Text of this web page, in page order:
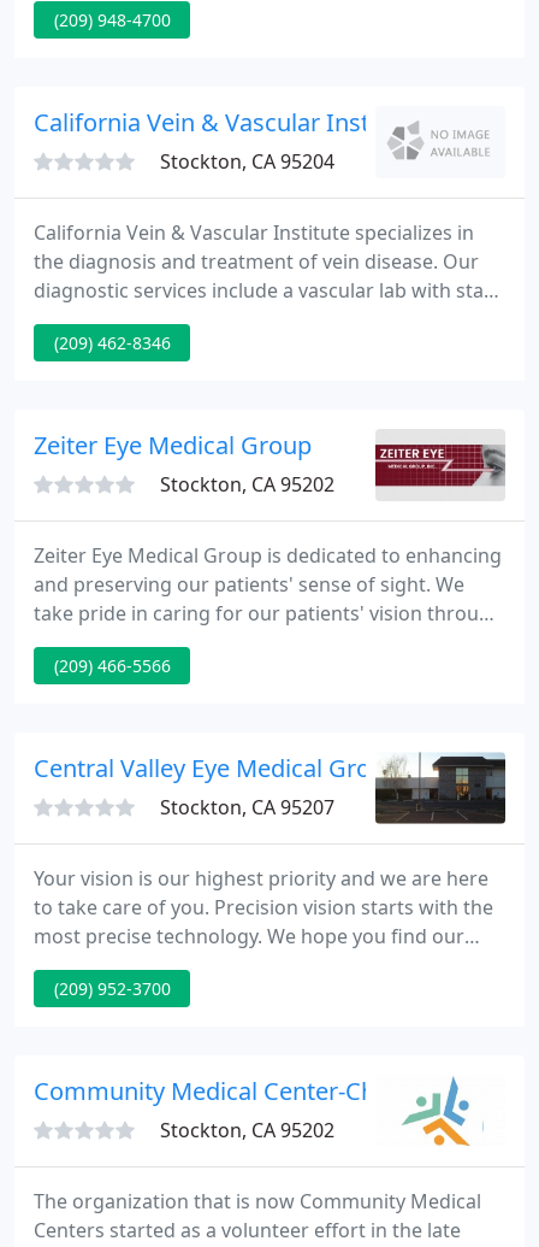
generations of women throughout San Joaquin
care for every stage of life in a welcoming
(209) 948-4700
California Vein & Vascular Institute
Stockton, CA 95204
California Vein & Vascular Institute specializes in
the diagnosis and treatment of vein disease. Our
diagnostic services include a vascular lab with state
of the art duplex ultrasound for screening and
identification of vein disease. The most effective
(209) 462-8346
Zeiter Eye Medical Group
Stockton, CA 95202
Zeiter Eye Medical Group is dedicated to enhancing
and preserving our patients' sense of sight. We
take pride in caring for our patients' vision through
state of the art technology and the Central Valley's
most experienced surgeons. We treat each patient
unprecedented medical and surgical care.
(209) 466-5566
Central Valley Eye Medical Group
Stockton, CA 95207
Your vision is our highest priority and we are here
to take care of you. Precision vision starts with the
most precise technology. We hope you find our
website helpful. You can read about each of our
physicians, find a list of our services, or get
may wish to print and complete them before
(209) 952-3700
Community Medical Center-Channel
Stockton, CA 95202
The organization that is now Community Medical
Centers started as a volunteer effort in the late